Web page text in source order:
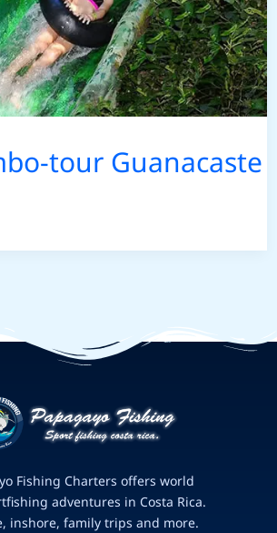
tour Guanacaste
Fishing Charters offers world
adventures in Costa Rica.
inshore, family trips and more.